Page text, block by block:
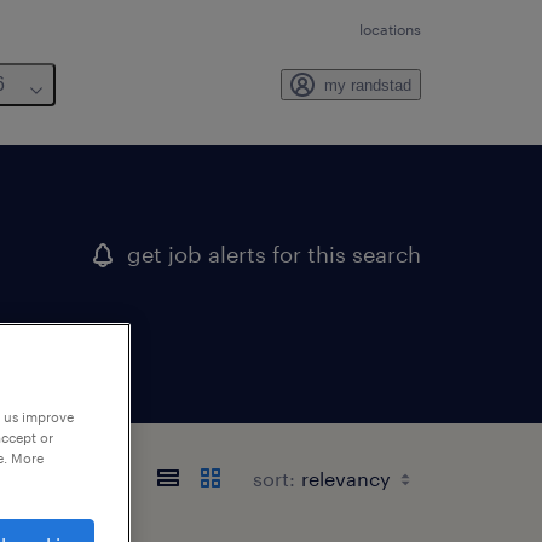
locations
my randstad
get job alerts for this search
sort:
improve
or
More